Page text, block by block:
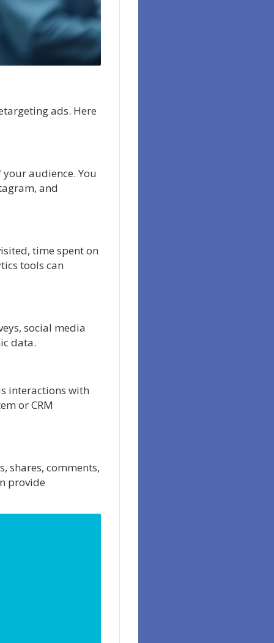
ads. Here
audience. You
and
time spent on
tools can
social media
data.
interactions with
or CRM
shares, comments,
provide